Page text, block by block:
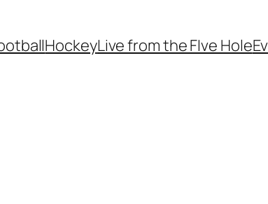
HockeyLive from the FIve Hole